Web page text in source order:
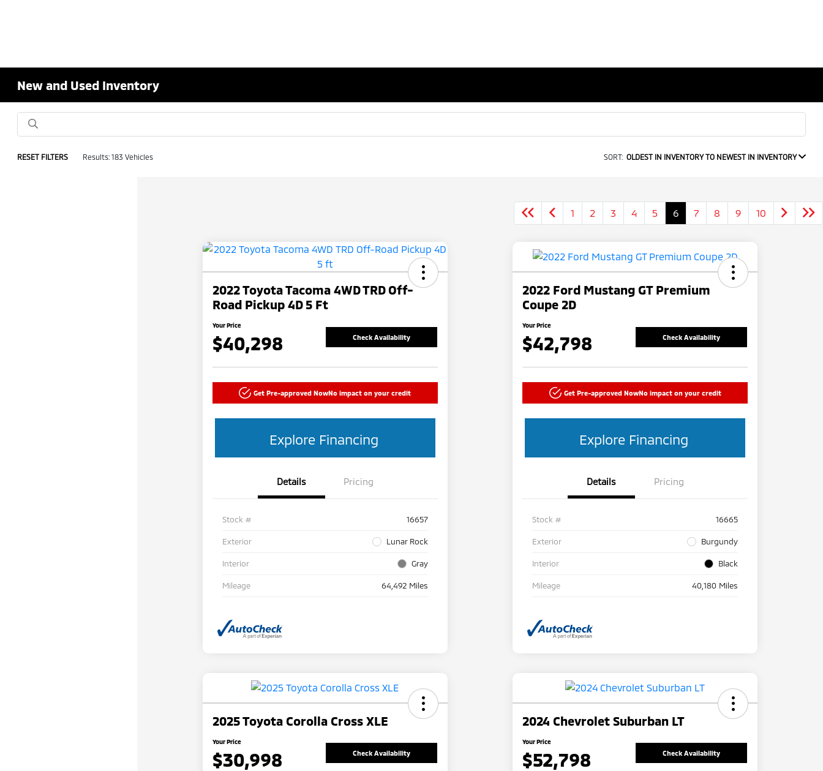
New and Used Inventory
RESET FILTERS Results: 183 Vehicles SORT: OLDEST IN INVENTORY TO NEWEST IN INVENTORY
1 2 3 4 5 6 7 8 9 10
2022 Toyota Tacoma 4WD TRD Off-
Road Pickup 4D 5 Ft
Your Price
$40,298 Check Availability
Get Pre-approved NowNo impact on your credit
Explore Financing
Details Pricing
Stock # 16657
Exterior Lunar Rock
Interior Gray
Mileage 64,492 Miles
2022 Ford Mustang GT Premium
Coupe 2D
Your Price
$42,798 Check Availability
Get Pre-approved NowNo impact on your credit
Explore Financing
Details Pricing
Stock # 16665
Exterior Burgundy
Interior Black
Mileage 40,180 Miles
2025 Toyota Corolla Cross XLE
Your Price
$30,998 Check Availability
2024 Chevrolet Suburban LT
Your Price
$52,798 Check Availability